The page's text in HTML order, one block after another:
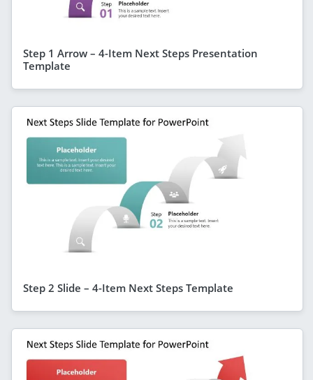
Step 1 Arrow – 4-Item Next Steps Presentation
Template
Step 2 Slide – 4-Item Next Steps Template